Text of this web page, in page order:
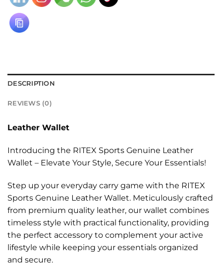
DESCRIPTION
REVIEWS (0)
Leather Wallet
Introducing the RITEX Sports Genuine Leather
Wallet – Elevate Your Style, Secure Your Essentials!
Step up your everyday carry game with the RITEX
Sports Genuine Leather Wallet. Meticulously crafted
from premium quality leather, our wallet combines
timeless style with practical functionality, providing
the perfect accessory to complement your active
lifestyle while keeping your essentials organized
and secure.